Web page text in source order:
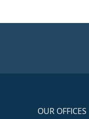
OUR OFFICES